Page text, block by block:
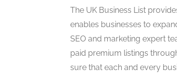
The UK Business List
enables businesses to
SEO and marketing expert
paid premium listings
sure that each and every